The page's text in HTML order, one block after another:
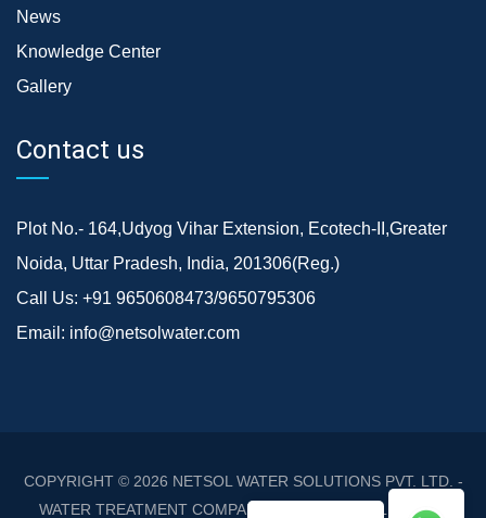
News
Knowledge Center
Gallery
Contact us
Plot No.- 164,Udyog Vihar Extension, Ecotech-II,Greater
Noida, Uttar Pradesh, India, 201306(Reg.)
Call Us: +91 9650608473/9650795306
Email: info@netsolwater.com
COPYRIGHT © 2026 NETSOL WATER SOLUTIONS PVT. LTD. -
WATER TREATMENT COMPANY DELHI/NCR
. ALL RIGHTS